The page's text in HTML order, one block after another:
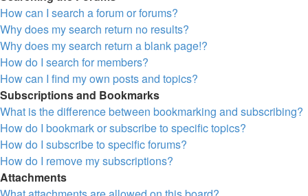
How can I search a forum or forums?
Why does my search return no results?
Why does my search return a blank page!?
How do I search for members?
How can I find my own posts and topics?
Subscriptions and Bookmarks
What is the difference between bookmarking and subscribing?
How do I bookmark or subscribe to specific topics?
How do I subscribe to specific forums?
How do I remove my subscriptions?
Attachments